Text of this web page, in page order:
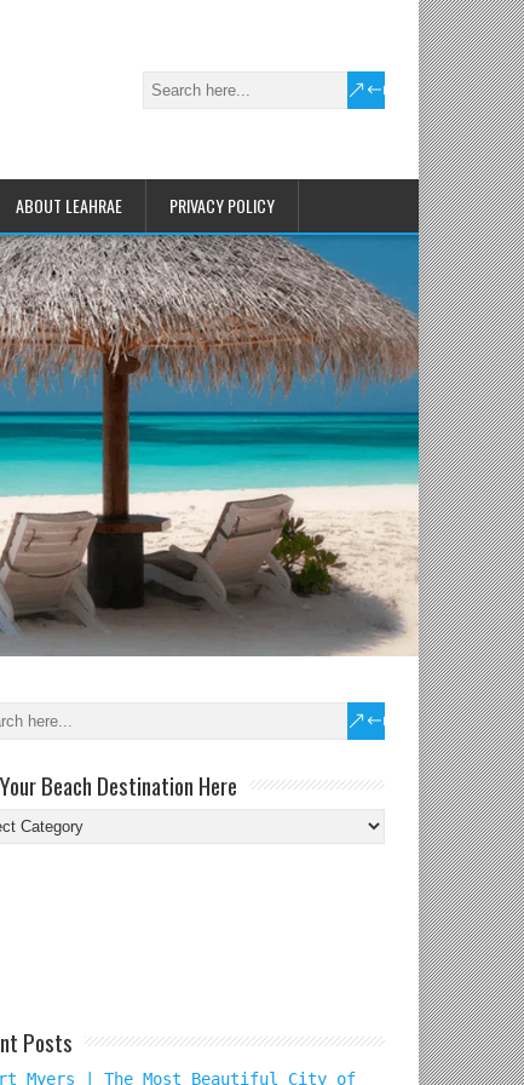
ABOUT LEAHRAE PRIVACY POLICY
Beach Destination Here
Posts
Myers | The Most Beautiful City of